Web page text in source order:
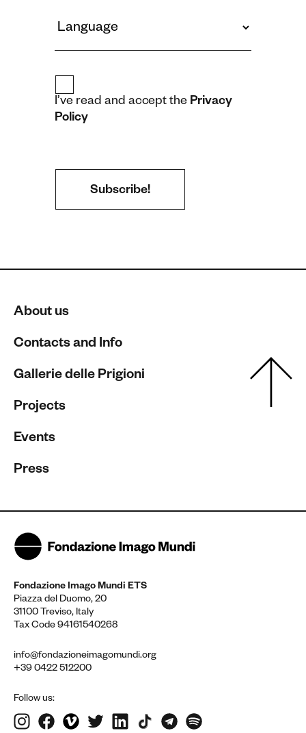
I’ve read and accept the Privacy
Policy
About us
Contacts and Info
Gallerie delle Prigioni
Projects
Events
Press
Fondazione Imago Mundi ETS
Piazza del Duomo, 20
31100 Treviso, Italy
Tax Code 94161540268
info@fondazioneimagomundi.org
+39 0422 512200
Follow us: